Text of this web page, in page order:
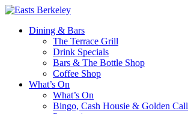
Dining & Bars
The Terrace Grill
Drink Specials
Bars & The Bottle Shop
Coffee Shop
What’s On
What’s On
Bingo, Cash Housie & Golden Call